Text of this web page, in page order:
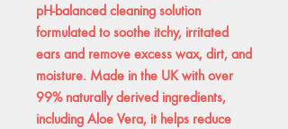
pH-balanced cleaning solution
formulated to soothe itchy, irritated
ears and remove excess wax, dirt, and
moisture. Made in the UK with over
99% naturally derived ingredients,
including Aloe Vera, it helps reduce